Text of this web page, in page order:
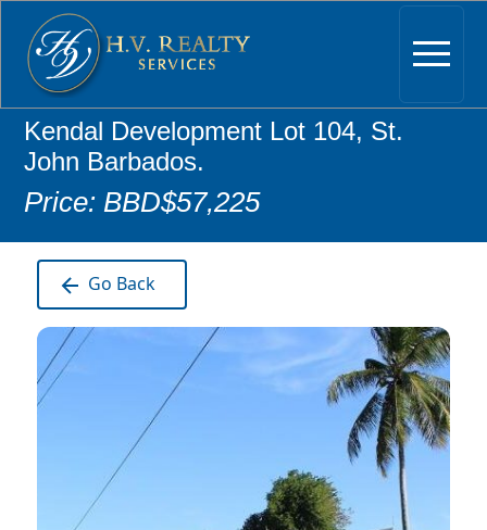
Kendal Development Lot 104, St.
John Barbados.
Price: BBD$57,225
Go Back